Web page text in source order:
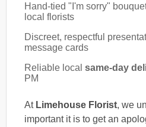
Hand-tied "I'm sorry"
local florists
Discreet, respectful
message cards
Reliable local same-day
PM
At Limehouse Florist, we
important it is to get an